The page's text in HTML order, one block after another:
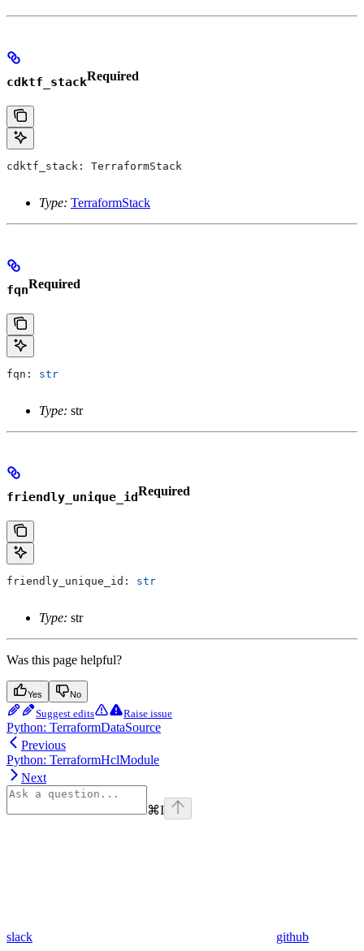
cdktf_stackRequired
cdktf_stack: TerraformStack
Type: TerraformStack
fqnRequired
fqn: str
Type: str
friendly_unique_idRequired
friendly_unique_id: str
Type: str
Was this page helpful?
Yes No
Suggest edits Raise issue
Python: TerraformDataSource
Previous
Python: TerraformHclModule
Next
⌘I
slack github